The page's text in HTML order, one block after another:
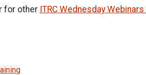
for other ITRC Wednesday Webinars